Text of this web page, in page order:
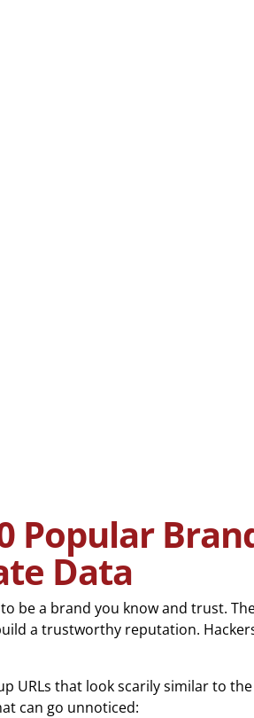
Popular
Data
be a brand you know and trust.
a trustworthy reputation.
that look scarily similar to
can go unnoticed: